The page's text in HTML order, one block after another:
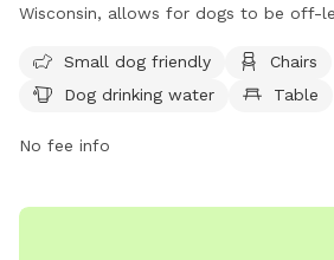
Wisconsin, allows for dogs to be off-
drinking water, and a field for dogs to
vehicles are only allowed in
other animals must be leashed on
information on park rules, contact the
Small dog friendly
Chairs
Dog drinking water
Table
No fee info